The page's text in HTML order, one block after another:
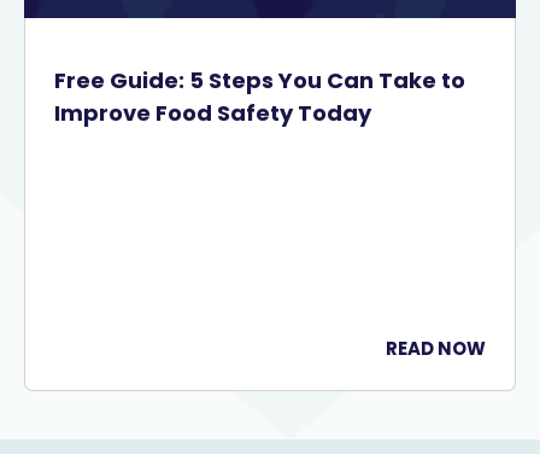
Free Guide: 5 Steps You Can Take to
Improve Food Safety Today
READ NOW